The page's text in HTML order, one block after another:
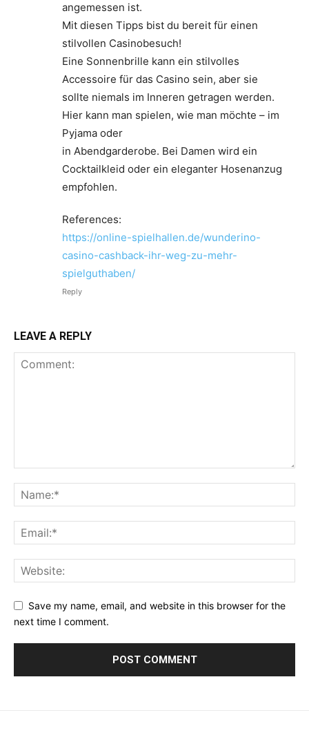
angemessen ist.
Mit diesen Tipps bist du bereit für einen
stilvollen Casinobesuch!
Eine Sonnenbrille kann ein stilvolles
Accessoire für das Casino sein, aber sie
sollte niemals im Inneren getragen werden.
Hier kann man spielen, wie man möchte – im
Pyjama oder
in Abendgarderobe. Bei Damen wird ein
Cocktailkleid oder ein eleganter Hosenanzug
empfohlen.
References:
https://online-spielhallen.de/wunderino-
casino-cashback-ihr-weg-zu-mehr-
spielguthaben/
Reply
LEAVE A REPLY
Save my name, email, and website in this browser for the
next time I comment.